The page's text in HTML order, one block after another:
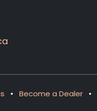
• Become a Dealer •